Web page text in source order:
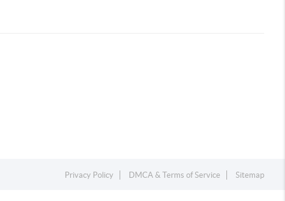
Privacy Policy DMCA & Terms of Service Sitemap